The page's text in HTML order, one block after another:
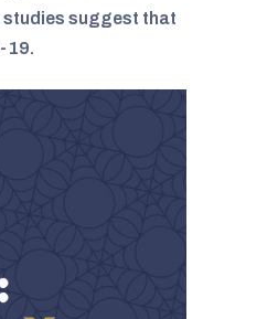
studies suggest that
19.